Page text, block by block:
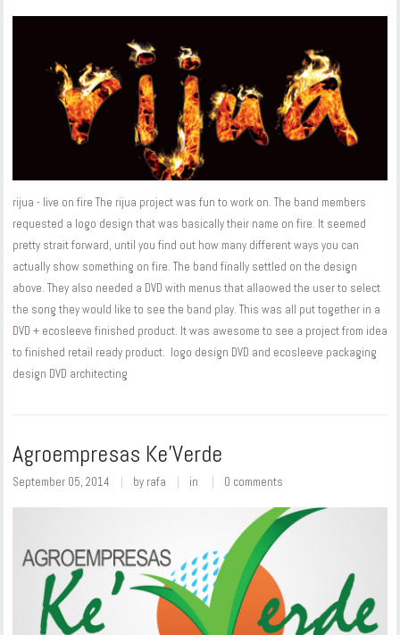
rijua - live on fire The rijua project was fun to work on. The band members
requested a logo design that was basically their name on fire. It seemed
pretty strait forward, until you find out how many different ways you can
actually show something on fire. The band finally settled on the design
above. They also needed a DVD with menus that allaowed the user to select
the song they would like to see the band play. This was all put together in a
DVD + ecosleeve finished product. It was awesome to see a project from idea
to finished retail ready product. logo design DVD and ecosleeve packaging
design DVD architecting
Agroempresas Ke’Verde
September 05, 2014 by rafa in 0 comments